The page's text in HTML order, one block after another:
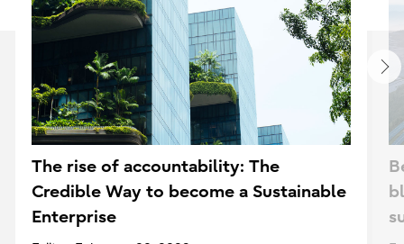
The rise of accountability: The
Credible Way to become a Sustainable
Enterprise